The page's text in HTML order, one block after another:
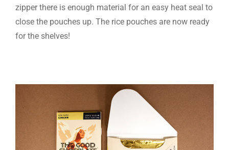
zipper there is enough material for an easy heat seal to
close the pouches up. The rice pouches are now ready
for the shelves!